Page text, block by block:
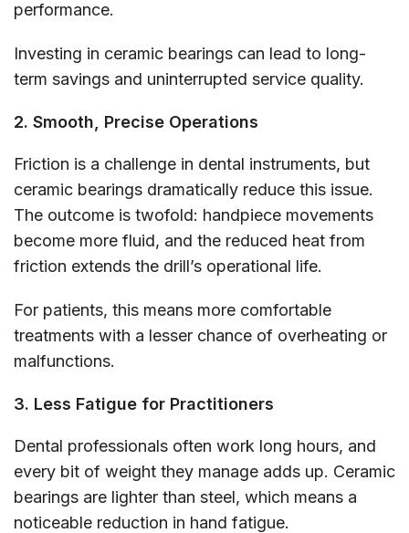
performance.
Investing in ceramic bearings can lead to long-
term savings and uninterrupted service quality.
2. Smooth, Precise Operations
Friction is a challenge in dental instruments, but
ceramic bearings dramatically reduce this issue.
The outcome is twofold: handpiece movements
become more fluid, and the reduced heat from
friction extends the drill’s operational life.
For patients, this means more comfortable
treatments with a lesser chance of overheating or
malfunctions.
3. Less Fatigue for Practitioners
Dental professionals often work long hours, and
every bit of weight they manage adds up. Ceramic
bearings are lighter than steel, which means a
noticeable reduction in hand fatigue.